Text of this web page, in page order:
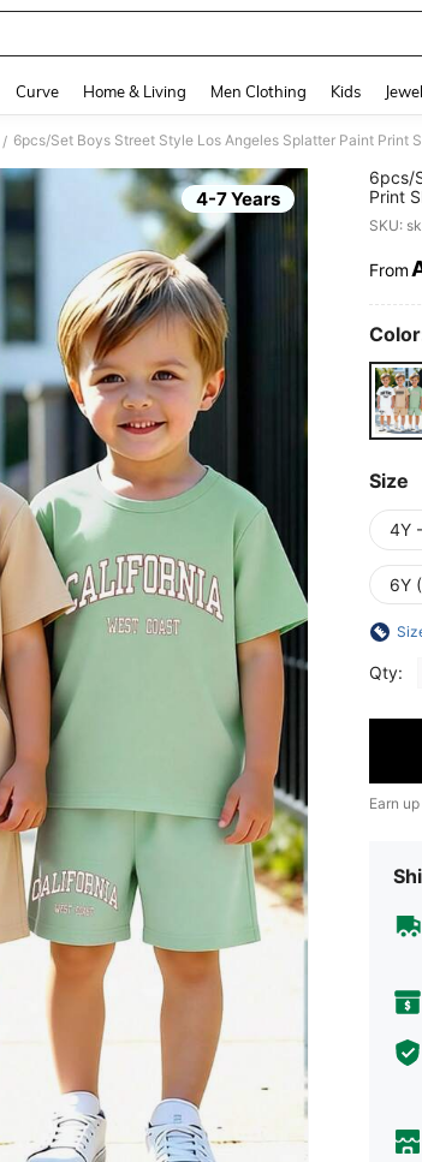
Curve Home & Living Men Clothing Kids
/
4-7 Years
6pcs/
Print
Back-
SKU:
From
Size
4Y
6Y
Qty:
Earn